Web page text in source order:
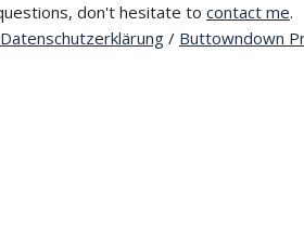
don't hesitate to contact me.
/ Buttowndown